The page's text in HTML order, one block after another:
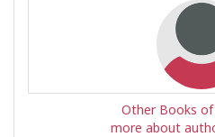
Other Books
more about